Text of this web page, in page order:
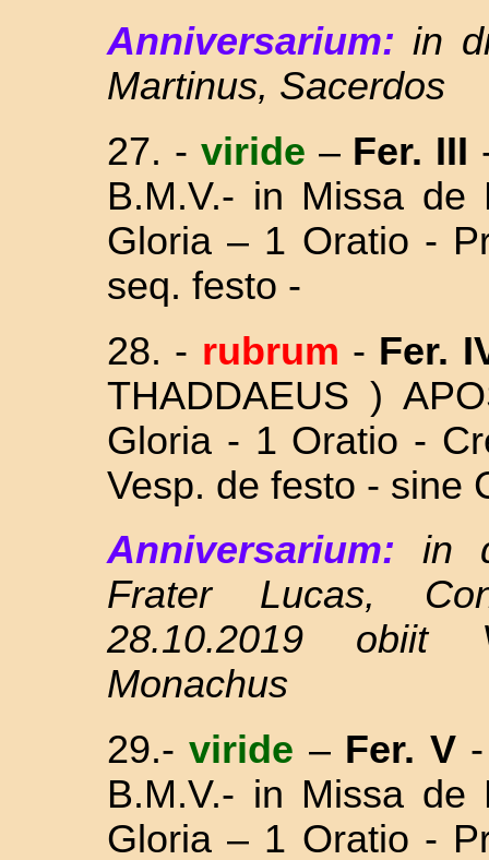
Anniversarium: in
Martinus, Sacerdos
27. - viride – Fer. III
B.M.V.- in Missa de
Gloria – 1 Oratio -
seq. festo -
28. - rubrum - Fer.
THADDAEUS )
Gloria - 1 Oratio -
Vesp. de festo - sine
Anniversarium:
in
Frater Lucas,
28.10.2019 obiit
Monachus
29.-viride – Fer. V
B.M.V.- in Missa de
Gloria – 1 Oratio -